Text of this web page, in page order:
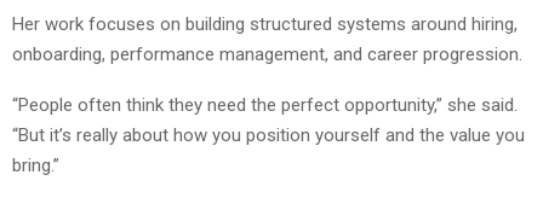
Her work focuses on building structured systems around hiring,
onboarding, performance management, and career progression.
“People often think they need the perfect opportunity,” she said.
“But it’s really about how you position yourself and the value you
bring.”